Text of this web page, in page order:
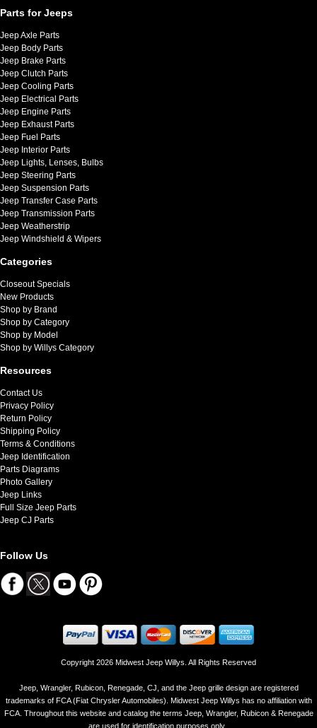
Parts for Jeeps
Jeep Axle Parts
Jeep Body Parts
Jeep Brake Parts
Jeep Clutch Parts
Jeep Cooling Parts
Jeep Electrical Parts
Jeep Engine Parts
Jeep Exhaust Parts
Jeep Fuel Parts
Jeep Interior Parts
Jeep Lights, Lenses, Bulbs
Jeep Steering Parts
Jeep Suspension Parts
Jeep Transfer Case Parts
Jeep Transmission Parts
Jeep Weatherstrip
Jeep Windshield & Wipers
Categories
Closeout Specials
New Products
Shop by Brand
Shop by Category
Shop by Model
Shop by Willys Category
Resources
Contact Us
Privacy Policy
Return Policy
Shipping Policy
Terms & Conditions
Jeep Identification
Parts Diagrams
Photo Gallery
Jeep Links
Full Size Jeep Parts
Jeep CJ Parts
Follow Us
Copyright 2026 Midwest Jeep Willys. All Rights Reserved
Jeep, Wrangler, Rubicon, Renegade, CJ, and the Jeep grille design are registered
trademarks of FCA (Fiat Chrysler Automobiles). Midwest Jeep Willys has no affiliation with
FCA. Throughout this website and catalog the terms Jeep, Wrangler, Rubicon & Renegade
are used for identification purposes only..